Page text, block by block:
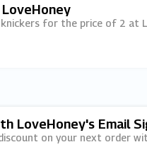
for the price of 2 at
LoveHoney's Email
on your next order